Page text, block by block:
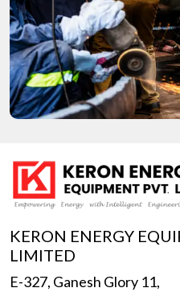
KERON ENERGY
LIMITED
E-327, Ganesh Glory 11,